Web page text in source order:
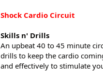
Shock Cardio Circuit
Skills n' Drills
An upbeat 40 to 45 minute
drills to keep the cardio
and effectively to stimulate